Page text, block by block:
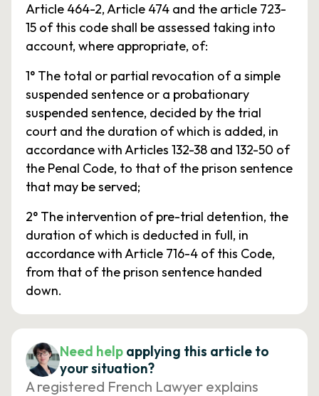
Article 464-2, Article 474 and the article 723-
15 of this code shall be assessed taking into
account, where appropriate, of:
1° The total or partial revocation of a simple
suspended sentence or a probationary
suspended sentence, decided by the trial
court and the duration of which is added, in
accordance with Articles 132-38 and 132-50 of
the Penal Code, to that of the prison sentence
that may be served;
2° The intervention of pre-trial detention, the
duration of which is deducted in full, in
accordance with Article 716-4 of this Code,
from that of the prison sentence handed
down.
Need help applying this article to
your situation?
A registered French Lawyer explains